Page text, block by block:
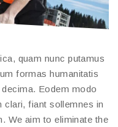
quam nunc putamus
formas humanitatis
Eodem modo
clari, fiant sollemnes in
We aim to eliminate the